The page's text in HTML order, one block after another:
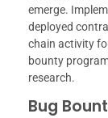
emerge.
deployed
chain activity
bounty
research.
Bug